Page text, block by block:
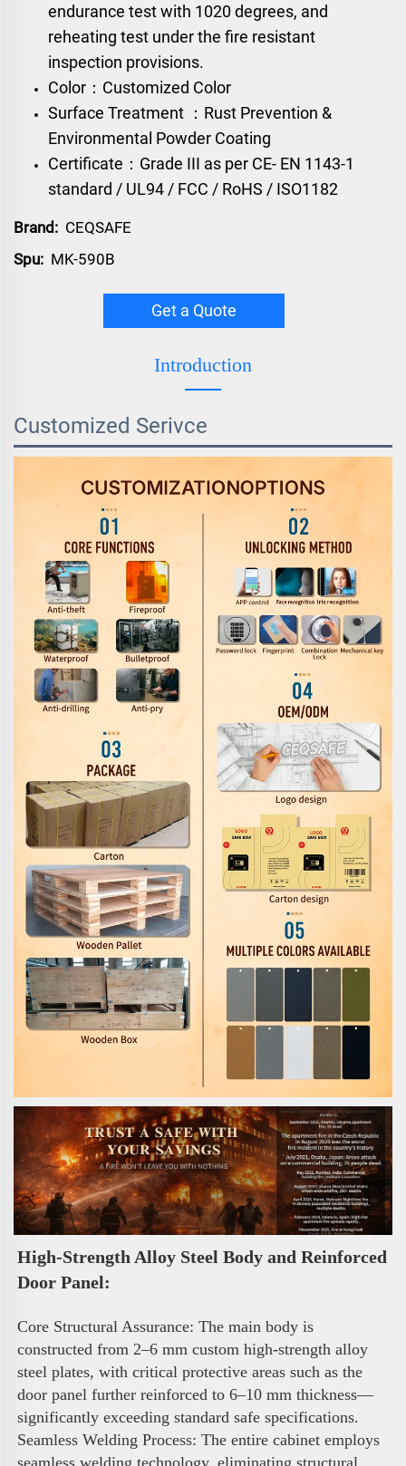
endurance test with 1020 degrees, and
reheating test under the fire resistant
inspection provisions.
Color：Customized Color
Surface Treatment ：Rust Prevention &
Environmental Powder Coating
Certificate：Grade III as per CE- EN 1143-1
standard / UL94 / FCC / RoHS / ISO1182
Brand: CEQSAFE
Spu: MK-590B
Get a Quote
Introduction
Customized Serivce
High-Strength Alloy Steel Body and Reinforced
Door Panel:
Core Structural Assurance: The main body is
constructed from 2–6 mm custom high-strength alloy
steel plates, with critical protective areas such as the
door panel further reinforced to 6–10 mm thickness—
significantly exceeding standard safe specifications.
Seamless Welding Process: The entire cabinet employs
seamless welding technology, eliminating structural